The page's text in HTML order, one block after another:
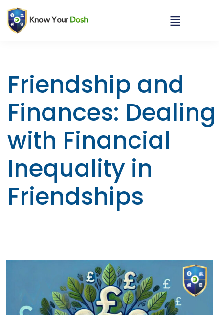
Friendship and
Finances: Dealing
with Financial
Inequality in
Friendships